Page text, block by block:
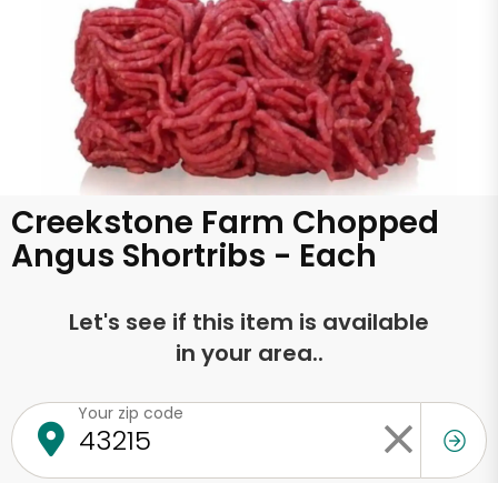
Creekstone Farm Chopped
Angus Shortribs - Each
Let's see if this item is available
in your area..
Your zip code